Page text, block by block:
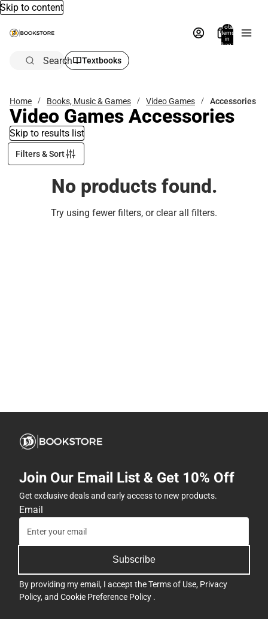
Skip to content
Total
items
in
bag:
Search Textbooks
Home Books, Music & Games Video Games Accessories
Video Games Accessories
Skip to results list
Filters & Sort
No products found.
Try using fewer filters, orclear all filters.
Join Our Email List & Get 10% Off
Get exclusive deals and early access to new products.
Email
Subscribe
By providing my email, I accept theTerms of Use, Privacy
Policy, and Cookie Preference Policy .